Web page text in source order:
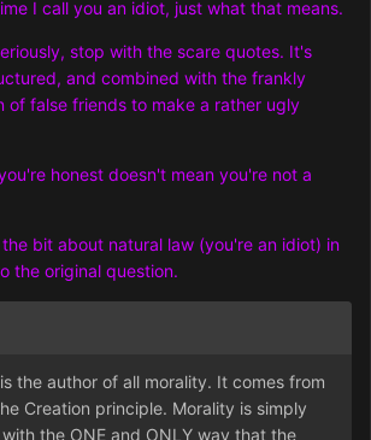
I call you an idiot, just what that means.
stop with the scare quotes. It's
and combined with the frankly
of false friends to make a rather ugly
honest doesn't mean you're not a
bit about natural law (you're an idiot) in
the original question.
the author of all morality. It comes from
Creation principle. Morality is simply
the ONE and ONLY way that the